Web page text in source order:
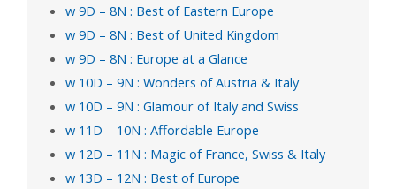
w 9D – 8N : Best of Eastern Europe
w 9D – 8N : Best of United Kingdom
w 9D – 8N : Europe at a Glance
w 10D – 9N : Wonders of Austria & Italy
w 10D – 9N : Glamour of Italy and Swiss
w 11D – 10N : Affordable Europe
w 12D – 11N : Magic of France, Swiss & Italy
w 13D – 12N : Best of Europe